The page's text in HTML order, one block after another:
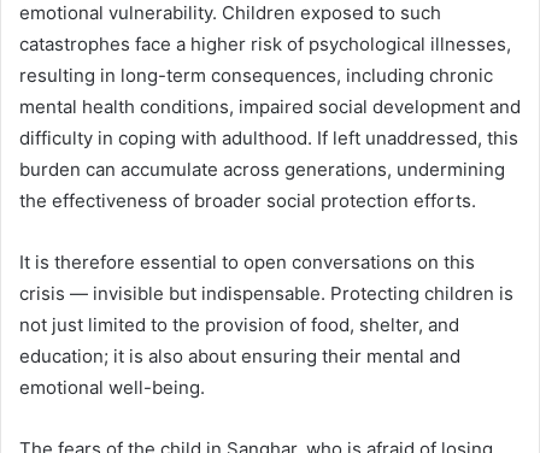
emotional vulnerability. Children exposed to such
catastrophes face a higher risk of psychological illnesses,
resulting in long-term consequences, including chronic
mental health conditions, impaired social development and
difficulty in coping with adulthood. If left unaddressed, this
burden can accumulate across generations, undermining
the effectiveness of broader social protection efforts.
It is therefore essential to open conversations on this
crisis — invisible but indispensable. Protecting children is
not just limited to the provision of food, shelter, and
education; it is also about ensuring their mental and
emotional well-being.